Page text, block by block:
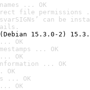
... OK
file permissions
can be
15.3.0-2)
OK
... OK
OK
information ... OK
... OK
OK